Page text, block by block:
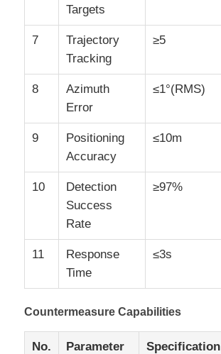
Targets
7
Trajectory
Tracking
≥5
8
Azimuth
Error
≤1°(RMS)
9
Positioning
Accuracy
≤10m
10
Detection
Success
Rate
≥97%
11
Response
Time
≤3s
Countermeasure Capabilities
No. Parameter Specification